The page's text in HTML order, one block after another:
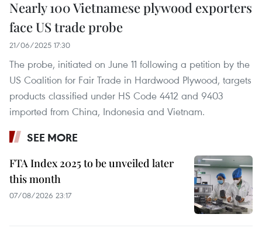
Nearly 100 Vietnamese plywood exporters
face US trade probe
21/06/2025 17:30
​The probe, initiated on June 11 following a petition by the
US Coalition for Fair Trade in Hardwood Plywood, targets
products classified under HS Code 4412 and 9403
imported from China, Indonesia and Vietnam.
SEE MORE
FTA Index 2025 to be unveiled later
this month
07/08/2026 23:17